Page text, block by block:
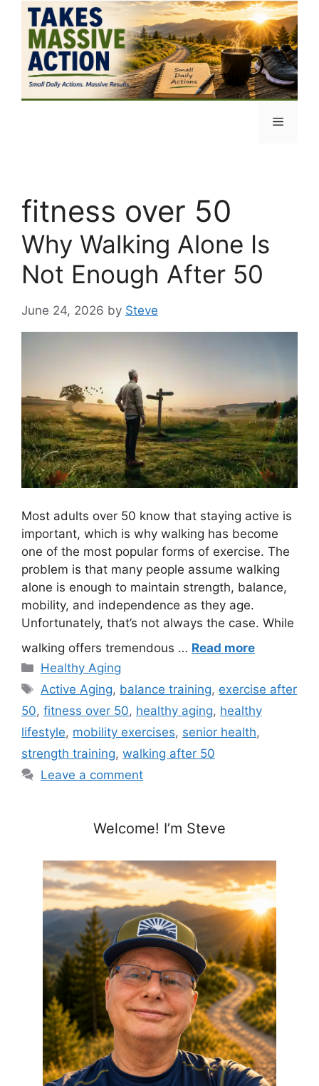
content
Menu
fitness over 50
Why Walking Alone Is
Not Enough After 50
June 24, 2026 by Steve
Most adults over 50 know that staying active is
important, which is why walking has become
one of the most popular forms of exercise. The
problem is that many people assume walking
alone is enough to maintain strength, balance,
mobility, and independence as they age.
Unfortunately, that’s not always the case. While
walking offers tremendous … Read more
Categories
Healthy Aging
Tags
Active Aging, balance training, exercise after
50, fitness over 50, healthy aging, healthy
lifestyle, mobility exercises, senior health,
strength training, walking after 50
Leave a comment
Welcome! I’m Steve